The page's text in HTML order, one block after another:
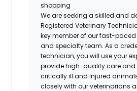
shopping
We are seeking a skilled and
Registered Veterinary
key member of our fast-
and specialty team. As a
technician, you will use your
provide high-quality care and
critically ill and injured
closely with our veterinarians